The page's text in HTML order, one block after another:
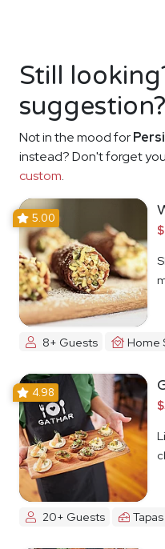
Still
suggestion?
Not in the mood for
instead? Don't forget
custom.
5.00
8+ Guests Home
4.98
20+ Guests